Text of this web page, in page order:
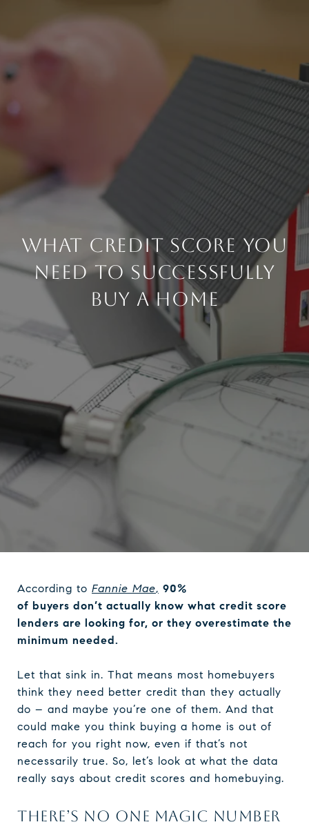
WHAT CREDIT SCORE YOU
NEED TO SUCCESSFULLY
BUY A HOME
According to Fannie Mae, 90%
of buyers don’t actually know what credit score
lenders are looking for, or they overestimate the
minimum needed.
Let that sink in. That means most homebuyers
think they need better credit than they actually
do – and maybe you’re one of them. And that
could make you think buying a home is out of
reach for you right now, even if that’s not
necessarily true. So, let’s look at what the data
really says about credit scores and homebuying.
THERE’S NO ONE MAGIC NUMBER